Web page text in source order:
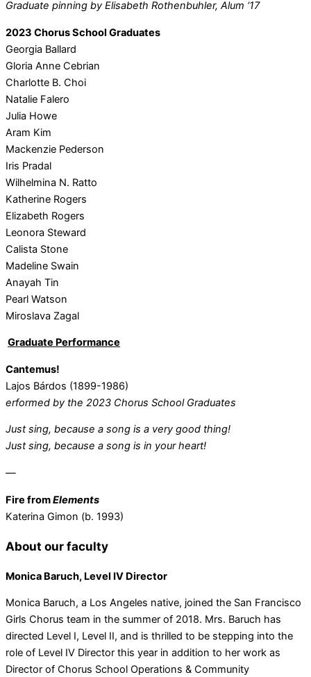
Graduate pinning by Elisabeth Rothenbuhler, Alum ‘17
2023 Chorus School Graduates
Georgia Ballard
Gloria Anne Cebrian
Charlotte B. Choi
Natalie Falero
Julia Howe
Aram Kim
Mackenzie Pederson
Iris Pradal
Wilhelmina N. Ratto
Katherine Rogers
Elizabeth Rogers
Leonora Steward
Calista Stone
Madeline Swain
Anayah Tin
Pearl Watson
Miroslava Zagal
Graduate Performance
Cantemus!
Lajos Bárdos (1899-1986)
erformed by the 2023 Chorus School Graduates
Just sing, because a song is a very good thing!
Just sing, because a song is in your heart!
—
Fire fromElements
Katerina Gimon (b. 1993)
About our faculty
Monica Baruch, Level IV Director
Monica Baruch, a Los Angeles native, joined the San Francisco
Girls Chorus team in the summer of 2018. Mrs. Baruch has
directed Level I, Level II, and is thrilled to be stepping into the
role of Level IV Director this year in addition to her work as
Director of Chorus School Operations & Community